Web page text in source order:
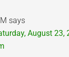
says
August 23,